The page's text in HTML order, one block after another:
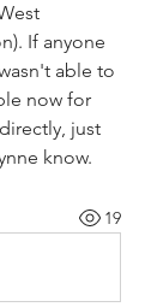
If anyone
able to
now for
just
know.
19